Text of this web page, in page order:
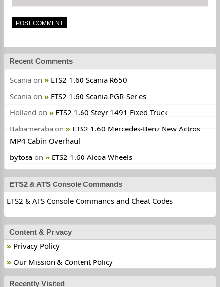
Recent Comments
Scania on
ETS2 1.60 Scania R650
Scania on
ETS2 1.60 Scania PGR-Series
Holland on
ETS2 1.60 Steyr 1491 Fixed Truck
Babameraba on
ETS2 1.60 Mercedes-Benz New Actros
MP4 Cabin Overhaul
bytosa on ETS2 1.60 Alcoa Wheels
ETS2 & ATS Console Commands
ETS2 & ATS Console Commands and Cheat Codes
Content & Privacy
Privacy Policy
Our Mission & Content Policy
Recently Visited